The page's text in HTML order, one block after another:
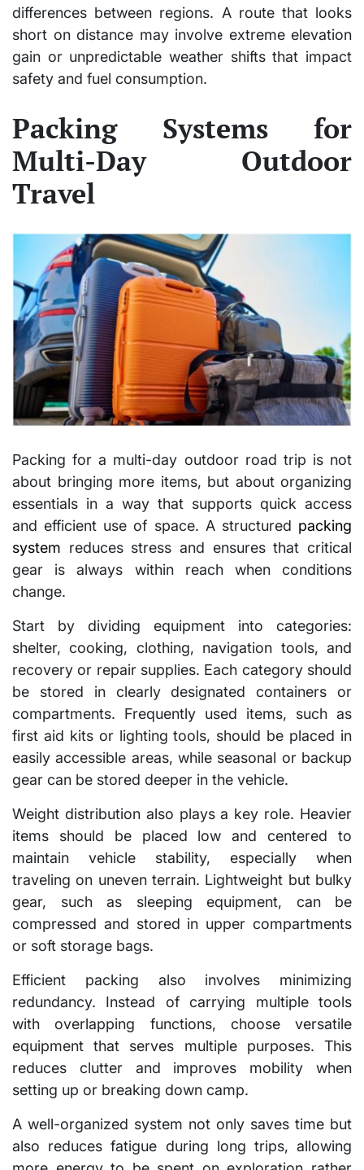
differences between regions. A route that looks
short on distance may involve extreme elevation
gain or unpredictable weather shifts that impact
safety and fuel consumption.
Packing Systems for
Multi-Day Outdoor
Travel
Packing for a multi-day outdoor road trip is not
about bringing more items, but about organizing
essentials in a way that supports quick access
and efficient use of space. A structured packing
system reduces stress and ensures that critical
gear is always within reach when conditions
change.
Start by dividing equipment into categories:
shelter, cooking, clothing, navigation tools, and
recovery or repair supplies. Each category should
be stored in clearly designated containers or
compartments. Frequently used items, such as
first aid kits or lighting tools, should be placed in
easily accessible areas, while seasonal or backup
gear can be stored deeper in the vehicle.
Weight distribution also plays a key role. Heavier
items should be placed low and centered to
maintain vehicle stability, especially when
traveling on uneven terrain. Lightweight but bulky
gear, such as sleeping equipment, can be
compressed and stored in upper compartments
or soft storage bags.
Efficient packing also involves minimizing
redundancy. Instead of carrying multiple tools
with overlapping functions, choose versatile
equipment that serves multiple purposes. This
reduces clutter and improves mobility when
setting up or breaking down camp.
A well-organized system not only saves time but
also reduces fatigue during long trips, allowing